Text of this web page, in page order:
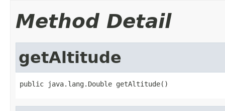
Method Detail
getAltitude
public java.lang.Double getAltitude()